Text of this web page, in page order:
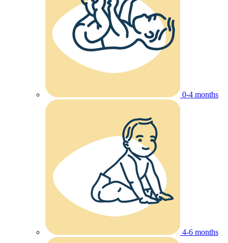
0-4 months
4-6 months